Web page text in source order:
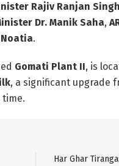
Rajiv Ranjan Singh
Dr. Manik Saha,
.
Gomati Plant II, is
, a significant upgrade
time.
Har Ghar